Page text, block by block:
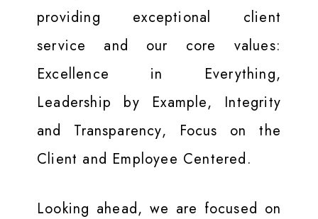
providing exceptional client
service and our core values:
Excellence in Everything,
Leadership by Example, Integrity
and Transparency, Focus on the
Client and Employee Centered.
Looking ahead, we are focused on